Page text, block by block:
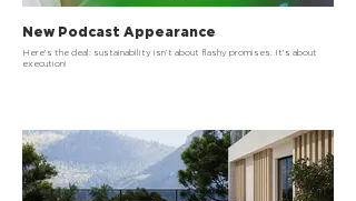
New Podcast Appearance
Here’s the deal: sustainability isn’t about flashy promises. It’s about
execution!